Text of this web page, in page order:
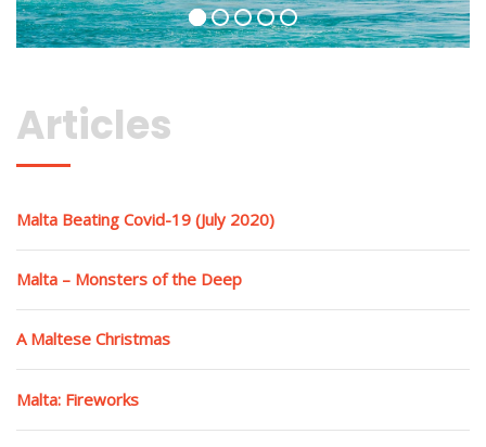
Articles
Malta Beating Covid-19 (July 2020)
Malta – Monsters of the Deep
A Maltese Christmas
Malta: Fireworks